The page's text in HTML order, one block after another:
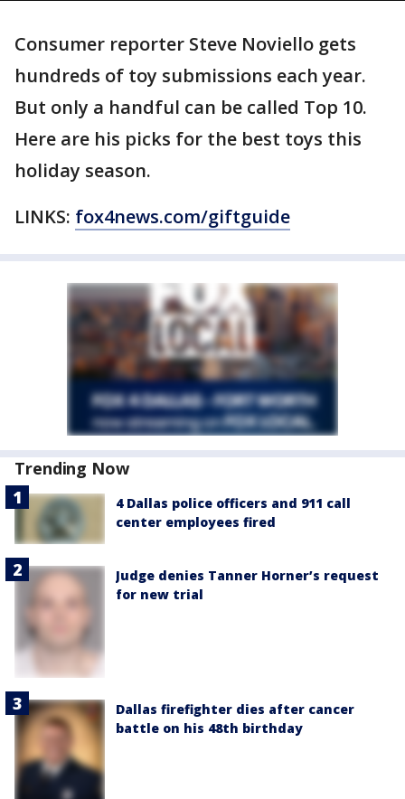
Consumer reporter Steve Noviello gets
hundreds of toy submissions each year.
But only a handful can be called Top 10.
Here are his picks for the best toys this
holiday season.
LINKS: fox4news.com/giftguide
Trending Now
4 Dallas police officers and 911 call
center employees fired
Judge denies Tanner Horner’s request
for new trial
Dallas firefighter dies after cancer
battle on his 48th birthday